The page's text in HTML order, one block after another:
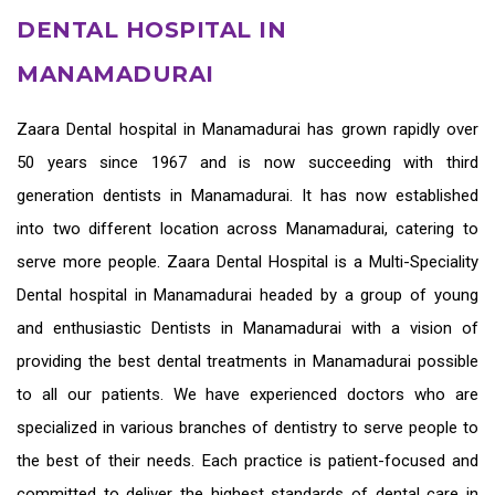
DENTAL HOSPITAL IN
MANAMADURAI
ZaaraDental hospital in Manamadurai has grown rapidly over
50 years since 1967 and is now succeeding with third
generation dentists in Manamadurai. It has now established
into two different location across Manamadurai, catering to
serve more people. Zaara Dental Hospital is a Multi-Speciality
Dental hospital in Manamadurai headed by a group of young
and enthusiastic Dentists in Manamadurai with a vision of
providing the best dental treatments in Manamadurai possible
to all our patients. We have experienced doctors who are
specialized in various branches of dentistry to serve people to
the best of their needs. Each practice is patient-focused and